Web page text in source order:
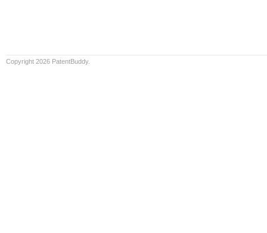
Copyright 2026 PatentBuddy.